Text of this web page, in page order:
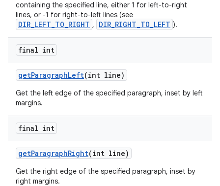
containing the specified line, either 1 for left-to-right
lines, or -1 for right-to-left lines (see
DIR_LEFT_TO_RIGHT , DIR_RIGHT_TO_LEFT ).
final int
getParagraphLeft(int line)
Get the left edge of the specified paragraph, inset by left
margins.
final int
getParagraphRight(int line)
Get the right edge of the specified paragraph, inset by
right margins.